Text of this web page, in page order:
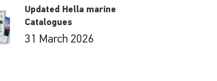
Updated Hella marine
Catalogues
31 March 2026